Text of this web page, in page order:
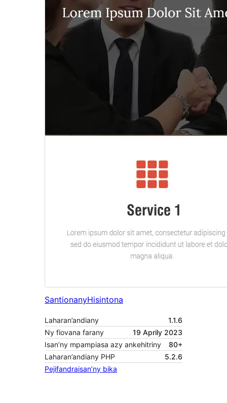
SantionanyHisintona
Laharan’andiany
1.1.6
Ny fiovana farany
19 Aprily 2023
Isan’ny mpampiasa azy ankehitriny
80+
Laharan’andiany PHP
5.2.6
Pejifandraisan’ny bika